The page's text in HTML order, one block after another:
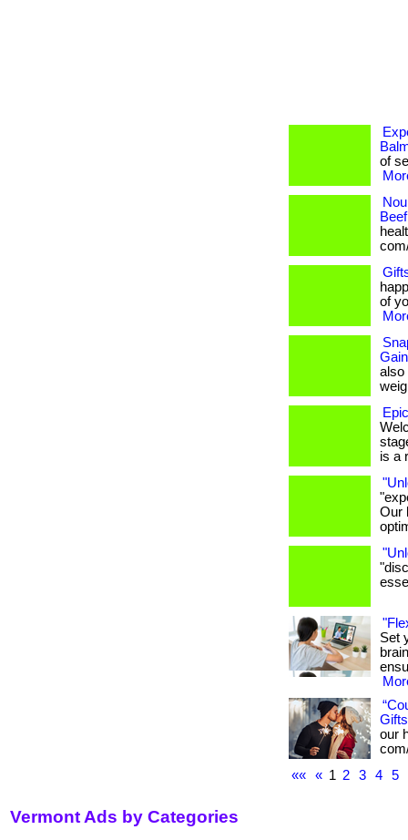
of
Beef
of
also
is a
Our
Set
our
««
« 1 2 3 4 5
Vermont Ads by Categories